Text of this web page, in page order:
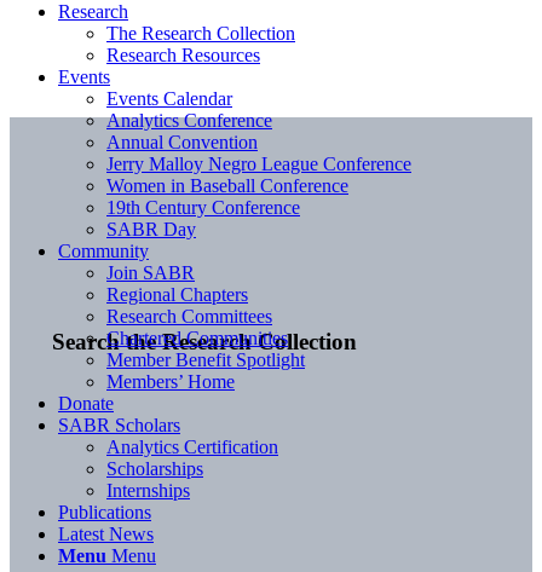
Search the Research Collection
Research
The Research Collection
Research Resources
Events
Events Calendar
Analytics Conference
Annual Convention
Jerry Malloy Negro League Conference
Women in Baseball Conference
19th Century Conference
SABR Day
Community
Join SABR
Regional Chapters
Research Committees
Chartered Communities
Member Benefit Spotlight
Members’ Home
Donate
SABR Scholars
Analytics Certification
Scholarships
Internships
Publications
Latest News
Menu Menu